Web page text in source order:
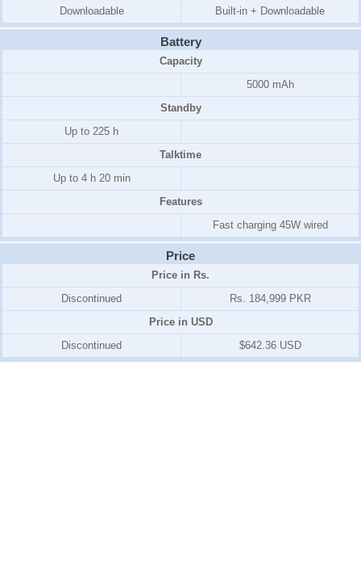
Downloadable
Built-in + Downloadable
Battery
Capacity
5000 mAh
Standby
Up to 225 h
Talktime
Up to 4 h 20 min
Features
Fast charging 45W wired
Price
Price in Rs.
Discontinued
Rs. 184,999 PKR
Price in USD
Discontinued
$642.36 USD